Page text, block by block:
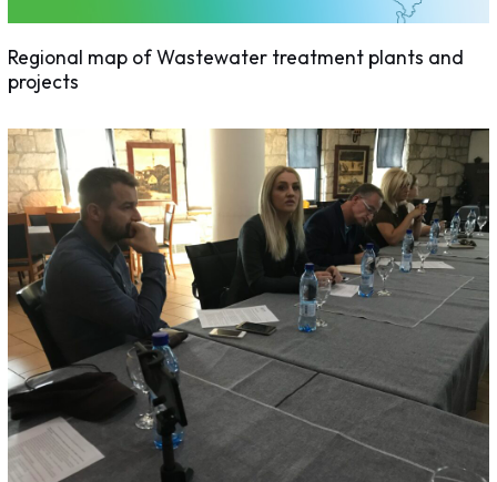
Regional map of Wastewater treatment plants and
projects